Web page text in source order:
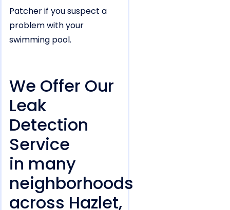
Patcher if you suspect a
problem with your
swimming pool.
We Offer Our
Leak
Detection
Service
in many
neighborhoods
across Hazlet,